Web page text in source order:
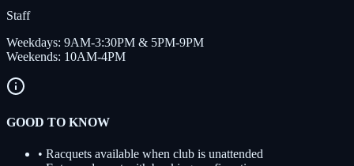
Staff
Weekdays: 9AM-3:30PM & 5PM-9PM
Weekends: 10AM-4PM
GOOD TO KNOW
• Racquets available when club is unattended